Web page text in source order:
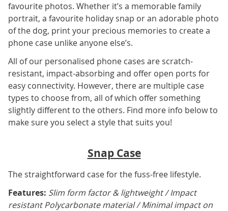
favourite photos. Whether it’s a memorable family
portrait, a favourite holiday snap or an adorable photo
of the dog, print your precious memories to create a
phone case unlike anyone else’s.
All of our personalised phone cases are scratch-
resistant, impact-absorbing and offer open ports for
easy connectivity. However, there are multiple case
types to choose from, all of which offer something
slightly different to the others. Find more info below to
make sure you select a style that suits you!
Snap Case
The straightforward case for the fuss-free lifestyle.
Features: Slim form factor & lightweight / Impact
resistant Polycarbonate material / Minimal impact on